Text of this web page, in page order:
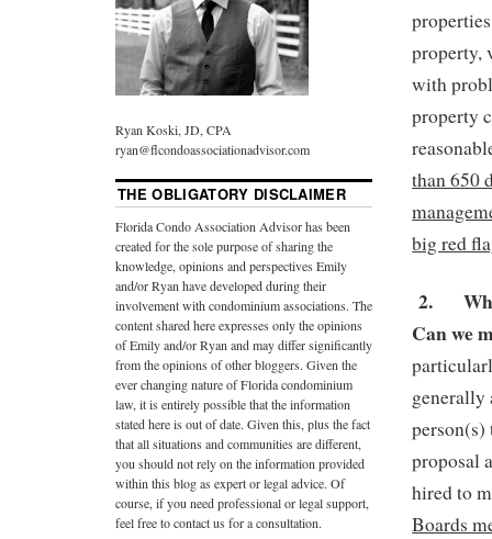
property,
with
property
than 650
big red
2.
Can we
generally
person(s)
proposal
hired to
Boards
Ryan Koski, JD, CPA
ryan@flcondoassociationadvisor.com
THE OBLIGATORY DISCLAIMER
Florida Condo Association Advisor has been
created for the sole purpose of sharing the
knowledge, opinions and perspectives Emily
and/or Ryan have developed during their
involvement with condominium associations. The
content shared here expresses only the opinions
of Emily and/or Ryan and may differ significantly
from the opinions of other bloggers. Given the
ever changing nature of Florida condominium
law, it is entirely possible that the information
stated here is out of date. Given this, plus the fact
that all situations and communities are different,
you should not rely on the information provided
within this blog as expert or legal advice. Of
course, if you need professional or legal support,
feel free to contact us for a consultation.